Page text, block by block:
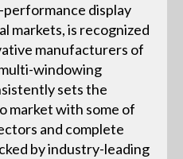
performance display
markets, is recognized
manufacturers of
windowing
sets the
market with some of
and complete
by industry-leading